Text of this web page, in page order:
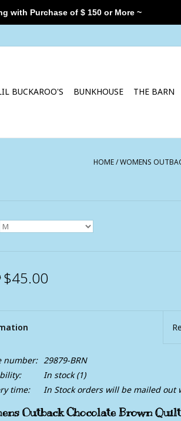
BUCKAROO'S BUNKHOUSE THE BARN
HOME/WOMENS
$45.00
number: 29879-BRN
In stock(1)
time:
In Stock orders will be mailed out
Outback Chocolate Brown
with Purchase of $ 150 or More ~